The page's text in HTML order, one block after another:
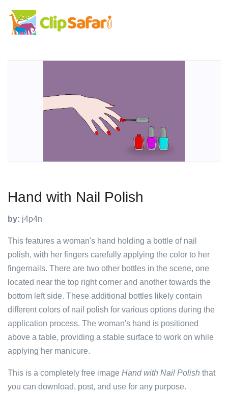
Hand with Nail Polish
by: j4p4n
This features a woman's hand holding a bottle of nail
polish, with her fingers carefully applying the color to her
fingernails. There are two other bottles in the scene, one
located near the top right corner and another towards the
bottom left side. These additional bottles likely contain
different colors of nail polish for various options during the
application process. The woman's hand is positioned
above a table, providing a stable surface to work on while
applying her manicure.
This is a completely free image Hand with Nail Polish that
you can download, post, and use for any purpose.